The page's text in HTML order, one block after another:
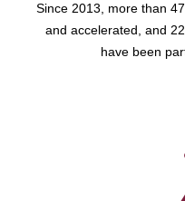
Since 2013, more than
and accelerated, and
have been